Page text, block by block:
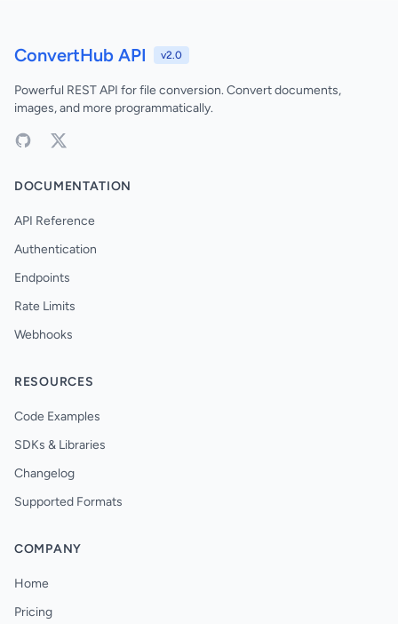
ConvertHub API v2.0
Powerful REST API for file conversion. Convert documents,
images, and more programmatically.
DOCUMENTATION
API Reference
Authentication
Endpoints
Rate Limits
Webhooks
RESOURCES
Code Examples
SDKs & Libraries
Changelog
Supported Formats
COMPANY
Home
Pricing